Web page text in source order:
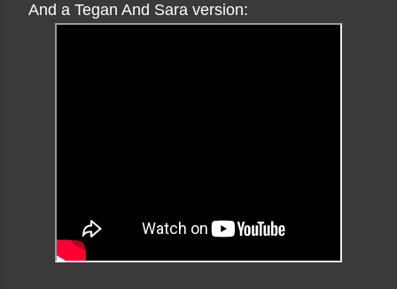
And a Tegan And Sara version: